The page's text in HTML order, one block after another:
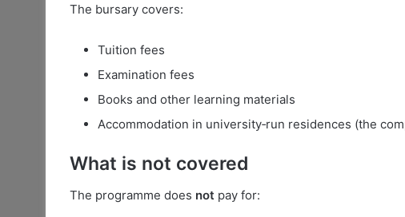
The bursary covers:
Tuition fees
Examination fees
Books and other learning materials
Accommodation in university‑run residences (the
What is not covered
The programme does not pay for: